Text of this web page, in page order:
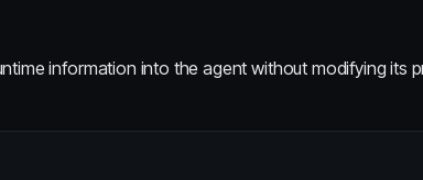
information into the agent without modifying its